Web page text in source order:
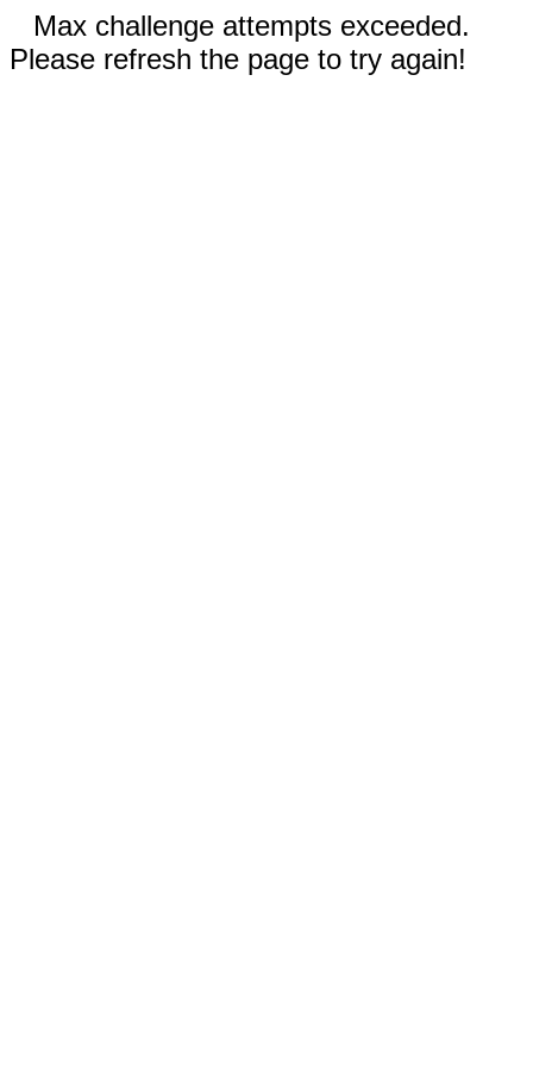
Max challenge attempts exceeded.
Please refresh the page to try again!